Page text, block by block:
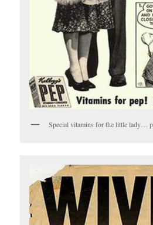
Special vitamins for the little lady…